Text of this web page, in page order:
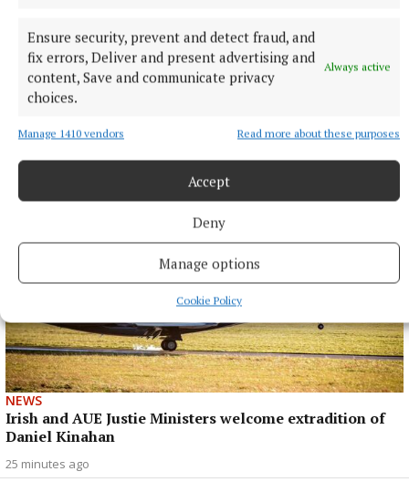
Ensure security, prevent and detect fraud, and
fix errors, Deliver and present advertising and
content, Save and communicate privacy
choices.
Always active
Manage 1410 vendors Read more about these purposes
Accept
Deny
Manage options
Cookie Policy
More from this Topic
NEWS
Irish and AUE Justie Ministers welcome extradition of
Daniel Kinahan
25 minutes ago